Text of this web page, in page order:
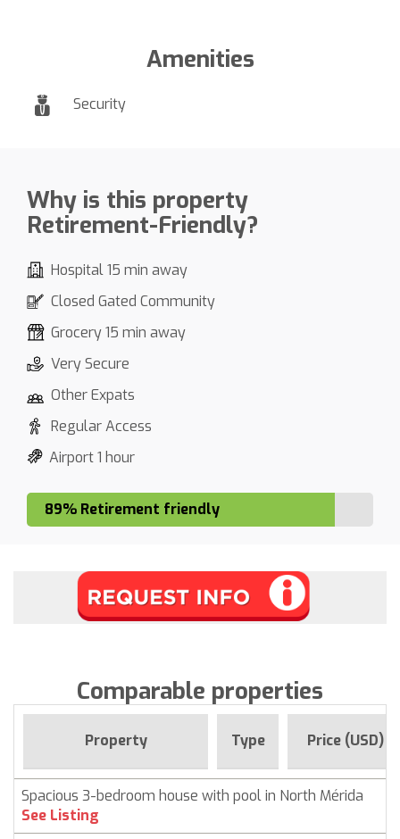
Amenities
Security
Why is this property
Retirement-Friendly?
Hospital 15 min away
Closed Gated Community
Grocery 15 min away
Very Secure
Other Expats
Regular Access
Airport 1 hour
89% Retirement friendly
Comparable properties
Property Type Price (USD)
Spacious 3-bedroom house with pool in North Mérida
See Listing